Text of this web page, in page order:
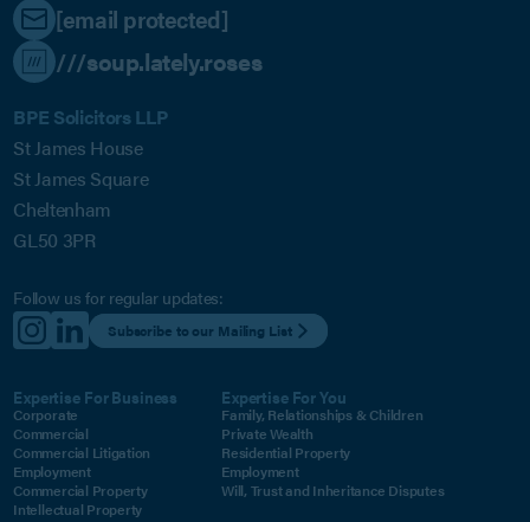
[email protected]
///soup.lately.roses
BPE Solicitors LLP
St James House
St James Square
Cheltenham
GL50 3PR
Follow us for regular updates:
Subscribe to our Mailing List
Expertise For Business
Corporate
Commercial
Commercial Litigation
Employment
Commercial Property
Intellectual Property
Expertise For You
Family, Relationships & Children
Private Wealth
Residential Property
Employment
Will, Trust and Inheritance Disputes